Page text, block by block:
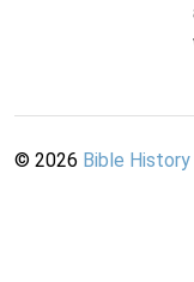
© 2026 Bible History